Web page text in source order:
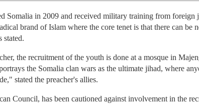
Somalia in 2009 and received military training from
brand of Islam where the core tenet is that there can be
stated.
the recruitment of the youth is done at a mosque in
the Somalia clan wars as the ultimate jihad, where
stated the preacher's allies.
Council, has been cautioned against involvement in the